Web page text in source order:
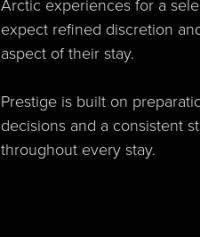
Arctic experiences for a
expect refined discretion
aspect of their stay.
Prestige is built on
decisions and a consistent
throughout every stay.